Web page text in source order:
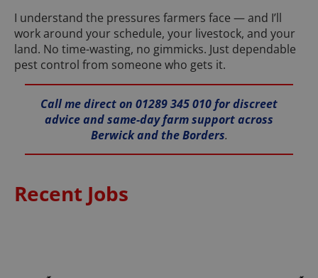
I understand the pressures farmers face — and I’ll
work around your schedule, your livestock, and your
land. No time-wasting, no gimmicks. Just dependable
pest control from someone who gets it.
Call me direct on 01289 345 010 for discreet
advice and same-day farm support across
Berwick and the Borders.
Recent Jobs